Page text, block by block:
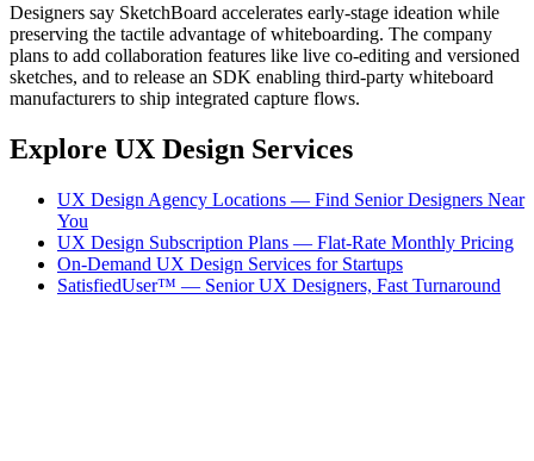
Designers say SketchBoard accelerates early-stage ideation while
preserving the tactile advantage of whiteboarding. The company
plans to add collaboration features like live co-editing and versioned
sketches, and to release an SDK enabling third-party whiteboard
manufacturers to ship integrated capture flows.
Explore UX Design Services
UX Design Agency Locations — Find Senior Designers Near
You
UX Design Subscription Plans — Flat-Rate Monthly Pricing
On-Demand UX Design Services for Startups
SatisfiedUser™ — Senior UX Designers, Fast Turnaround